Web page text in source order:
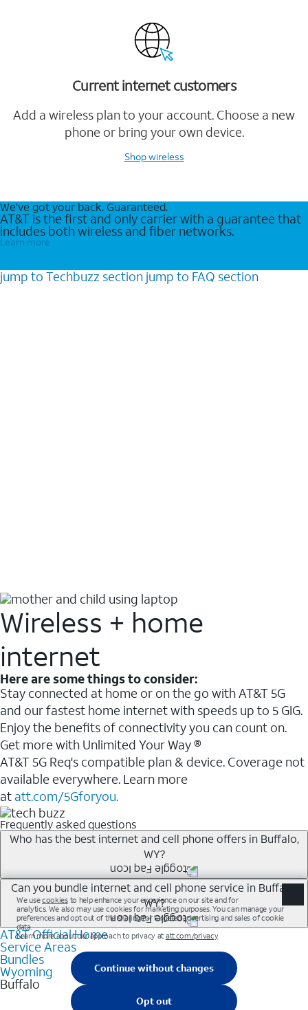
Current internet customers
Add a wireless plan to your account. Choose a new
phone or bring your own device.
Shop wireless
We’ve got your back. Guaranteed.
AT&T is the first and only carrier with a guarantee that
includes both wireless and fiber networks.
Learn more
jump to Techbuzz section jump to FAQ section
Wireless + home
internet
Here are some things to consider:
Stay connected at home or on the go with AT&T 5G
and our fastest home internet with speeds up to 5 GIG.
Enjoy the benefits of connectivity you can count on.
Get more with Unlimited Your Way ®
AT&T 5G Req's compatible plan & device. Coverage not
available everywhere. Learn more
at att.com/5Gforyou.
Frequently asked questions
Who has the best internet and cell phone offers in Buffalo,
WY?
Whether you’re new to AT&T, or you already have AT&T
Internet or wireless, there are great incentives to add
services to your account.
A great way to save on your monthly bill is by bundling
AT&T services. If you’re new to AT&T, you can save 20%
every month on AT&T Fiber service, where available,
when you add an eligible AT&T unlimited wireless plan.1
Can you bundle internet and cell phone service in Buffalo,
WY?
Any of the AT&T Unlimited<sup>1</sup> plans are
available with AT&T Fiber<sup>2</sup>. This would
allow you to enjoy super-fast internet, even during
peak times, and get wireless mobile hotspot data and
5G access included.
AT&T Official Home
Service Areas
Bundles
Wyoming
Buffalo